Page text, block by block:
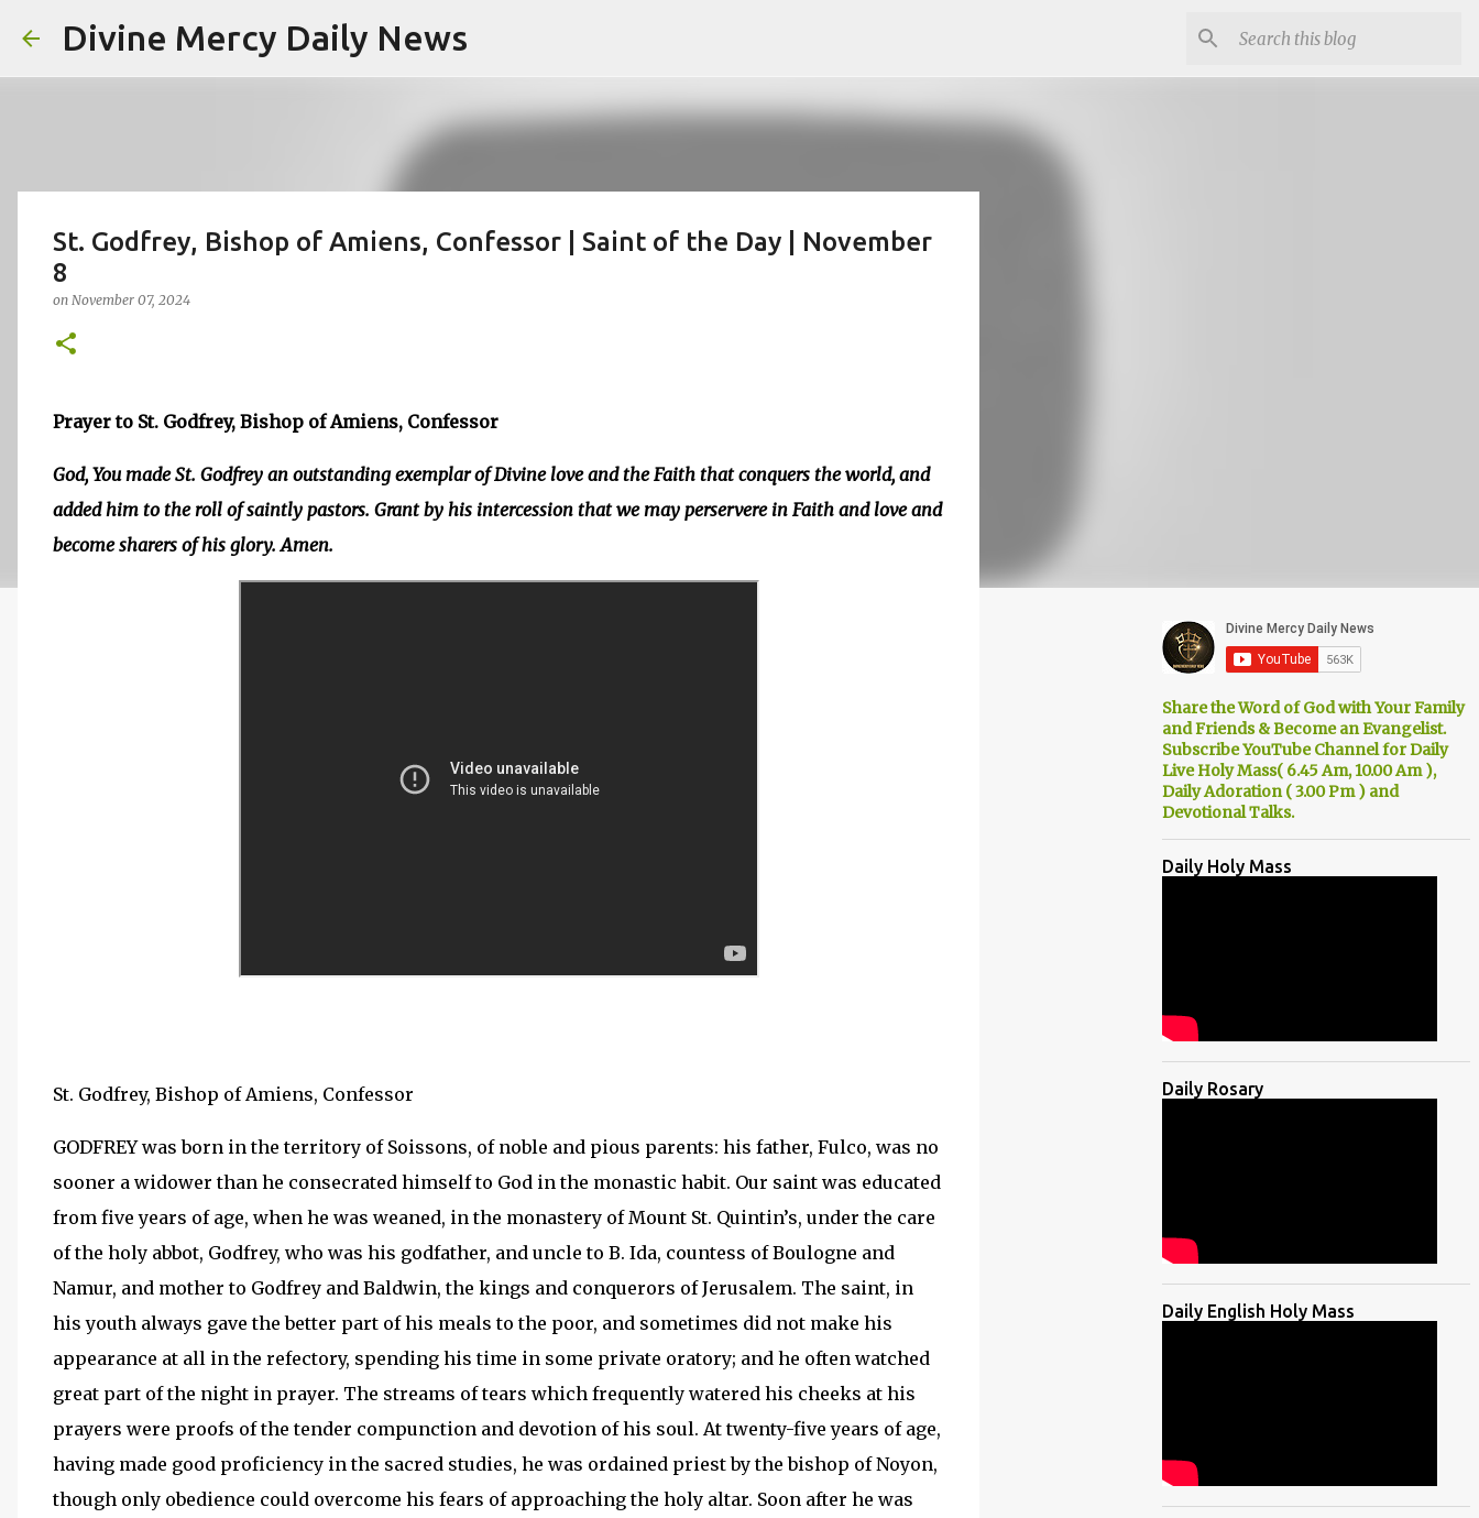
Divine Mercy Daily News
St. Godfrey, Bishop of Amiens, Confessor | Saint of the Day | November
8
on November 07, 2024
Prayer to St. Godfrey, Bishop of Amiens, Confessor
God, You made St. Godfrey an outstanding exemplar of Divine love and the Faith that conquers the world, and
added him to the roll of saintly pastors. Grant by his intercession that we may perservere in Faith and love and
become sharers of his glory. Amen.
St. Godfrey, Bishop of Amiens, Confessor
GODFREY was born in the territory of Soissons, of noble and pious parents: his father, Fulco, was no
sooner a widower than he consecrated himself to God in the monastic habit. Our saint was educated
from five years of age, when he was weaned, in the monastery of Mount St. Quintin’s, under the care
of the holy abbot, Godfrey, who was his godfather, and uncle to B. Ida, countess of Boulogne and
Namur, and mother to Godfrey and Baldwin, the kings and conquerors of Jerusalem. The saint, in
his youth always gave the better part of his meals to the poor, and sometimes did not make his
appearance at all in the refectory, spending his time in some private oratory; and he often watched
great part of the night in prayer. The streams of tears which frequently watered his cheeks at his
prayers were proofs of the tender compunction and devotion of his soul. At twenty-five years of age,
having made good proficiency in the sacred studies, he was ordained priest by the bishop of Noyon,
though only obedience could overcome his fears of approaching the holy altar. Soon after he was
Share the Word of God with Your Family
and Friends & Become an Evangelist.
Subscribe YouTube Channel for Daily
Live Holy Mass( 6.45 Am, 10.00 Am ),
Daily Adoration ( 3.00 Pm ) and
Devotional Talks.
Daily Holy Mass
Daily Rosary
Daily English Holy Mass